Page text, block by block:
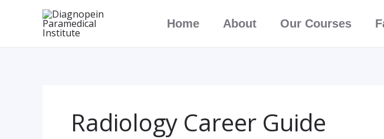
Home About Our Courses
Radiology Career Guide